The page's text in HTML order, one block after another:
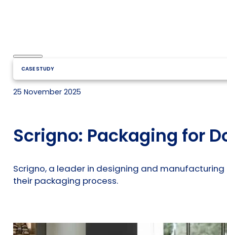
CASE STUDY
25 November 2025
Scrigno: Packaging for
Scrigno, a leader in designing and
their packaging process.